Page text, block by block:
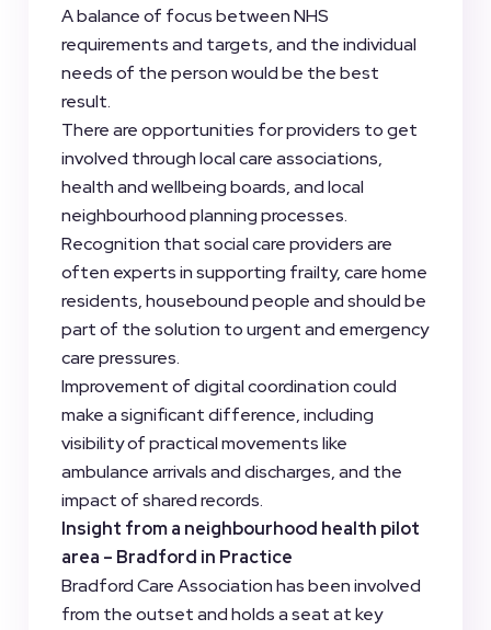
A balance of focus between NHS
requirements and targets, and the individual
needs of the person would be the best
result.
There are opportunities for providers to get
involved through local care associations,
health and wellbeing boards, and local
neighbourhood planning processes.
Recognition that social care providers are
often experts in supporting frailty, care home
residents, housebound people and should be
part of the solution to urgent and emergency
care pressures.
Improvement of digital coordination could
make a significant difference, including
visibility of practical movements like
ambulance arrivals and discharges, and the
impact of shared records.
Insight from a neighbourhood health pilot
area – Bradford in Practice
Bradford Care Association has been involved
from the outset and holds a seat at key